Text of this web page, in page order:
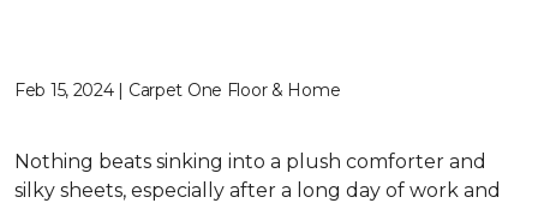
Feb 15, 2024 | Carpet One Floor & Home
Nothing beats sinking into a plush comforter and
silky sheets, especially after a long day of work and